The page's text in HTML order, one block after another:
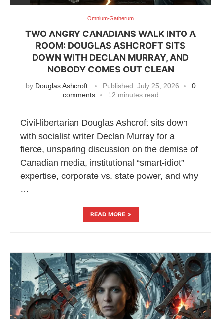
Omnium-Gatherum
TWO ANGRY CANADIANS WALK INTO A
ROOM: DOUGLAS ASHCROFT SITS
DOWN WITH DECLAN MURRAY, AND
NOBODY COMES OUT CLEAN
by Douglas Ashcroft Published: July 25, 2026
0
comments
12 minutes read
Civil-libertarian Douglas Ashcroft sits down
with socialist writer Declan Murray for a
fierce, unsparing discussion on the demise of
Canadian media, institutional “smart-idiot”
expertise, corporate vs. state power, and why
…
READ MORE